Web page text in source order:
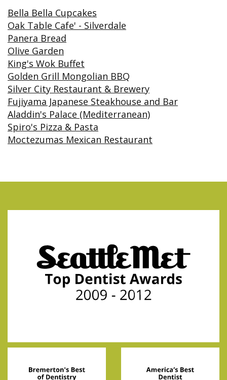
Links
Online
Bill
Pay
Dental
Emergency
Support
Transportation
Bremerton
Silverdale
Bella Bella Cupcakes
Oak Table Cafe' - Silverdale
Panera Bread
Olive Garden
King's Wok Buffet
Golden Grill Mongolian BBQ
Silver City Restaurant & Brewery
Fujiyama Japanese Steakhouse and Bar
Aladdin's Palace (Mediterranean)
Spiro's Pizza & Pasta
Moctezumas Mexican Restaurant